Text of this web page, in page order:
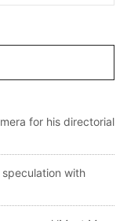
for his directorial
with